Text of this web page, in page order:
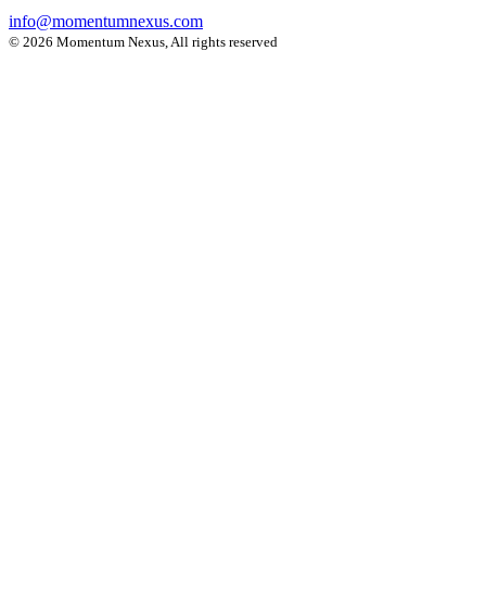
info@momentumnexus.com
© 2026 Momentum Nexus, All rights reserved